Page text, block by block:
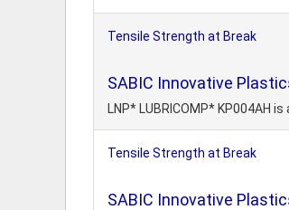
Tensile Strength at Break
SABIC Innovative
LNP* LUBRICOMP*
Tensile Strength at Break
SABIC Innovative